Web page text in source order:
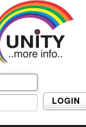
LOGIN